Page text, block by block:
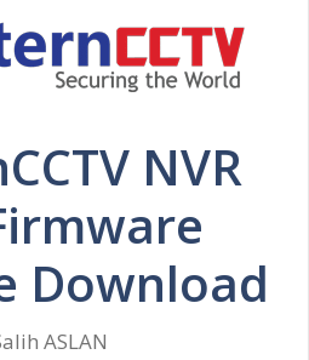
NVR
Download
ASLAN